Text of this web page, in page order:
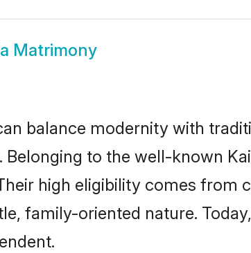
Matrimony
balance modernity with
Belonging to the well-known
high eligibility comes from
family-oriented nature.